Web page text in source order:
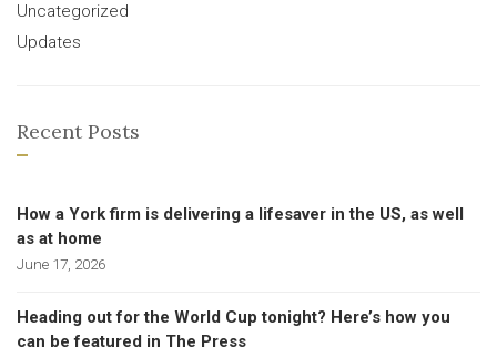
Uncategorized
Updates
Recent Posts
How a York firm is delivering a lifesaver in the US, as well
as at home
June 17, 2026
Heading out for the World Cup tonight? Here’s how you
can be featured in The Press